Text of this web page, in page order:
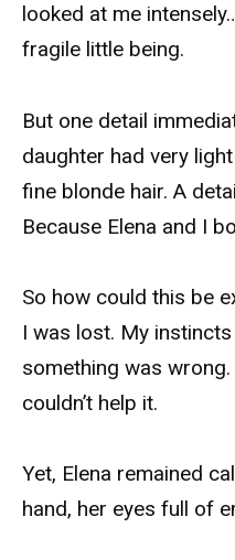
looked at me
fragile little being.
But one detail
daughter had very
fine blonde hair. A
Because Elena and I
So how could this be
I was lost. My
something was
couldn’t help it.
Yet, Elena remained
hand, her eyes full of